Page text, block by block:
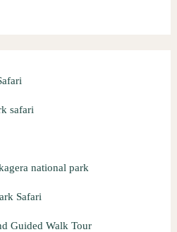
safari
national park
Safari
Guided Walk Tour